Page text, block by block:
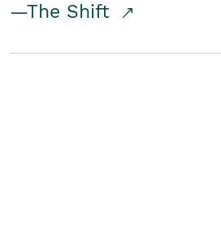
—The Shift